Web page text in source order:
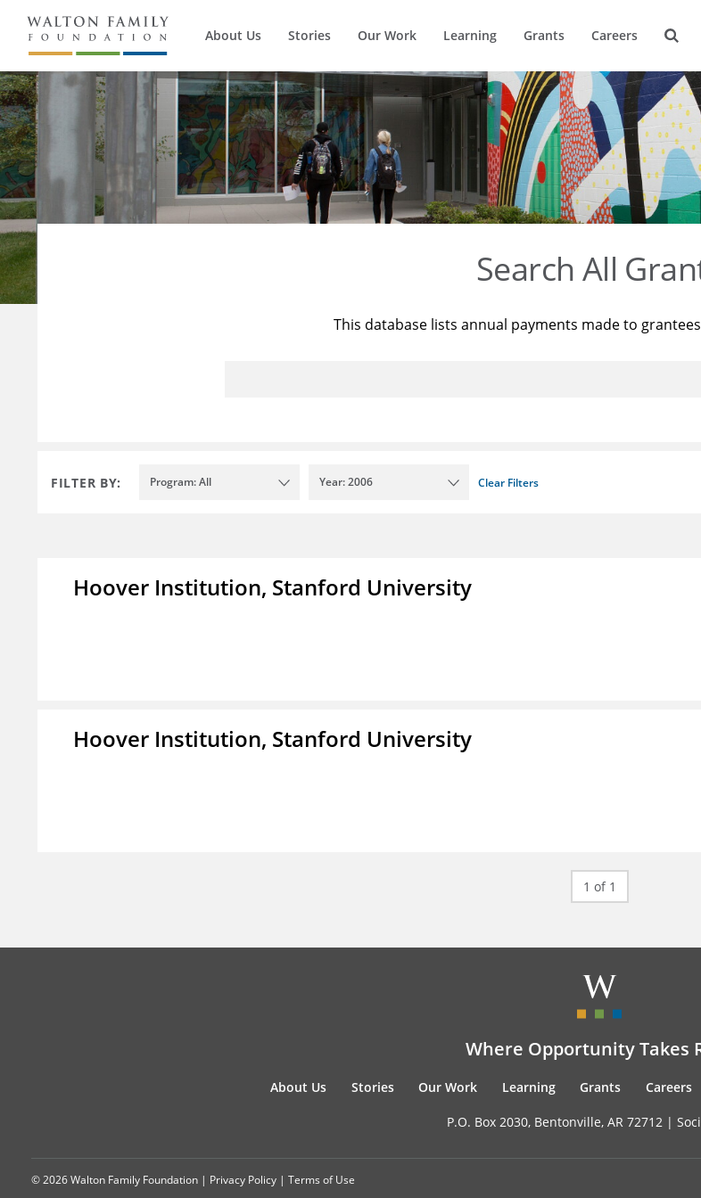
About Us Stories Our Work Learning Grants Careers
Search All
This database lists annual payments made to
FILTER BY: Program: All Year: 2006 Clear Filters
Hoover Institution, Stanford University
Hoover Institution, Stanford University
1 of 1
Where Opportunity Takes
About Us Stories Our Work Learning Grants Careers
P.O. Box 2030, Bentonville, AR 72712 |
© 2026 Walton Family Foundation | Privacy Policy | Terms of Use